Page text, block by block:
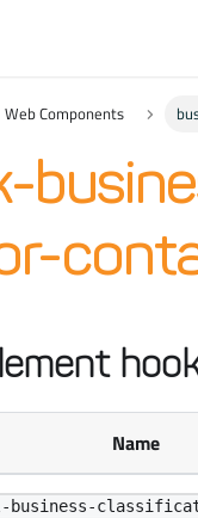
Web Components
Name
business-